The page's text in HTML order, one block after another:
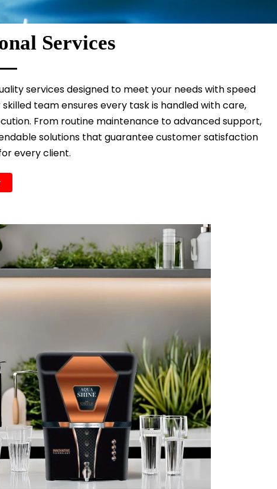
Services
services designed to meet your needs with speed
team ensures every task is handled with care,
From routine maintenance to advanced support,
solutions that guarantee customer satisfaction
every client.